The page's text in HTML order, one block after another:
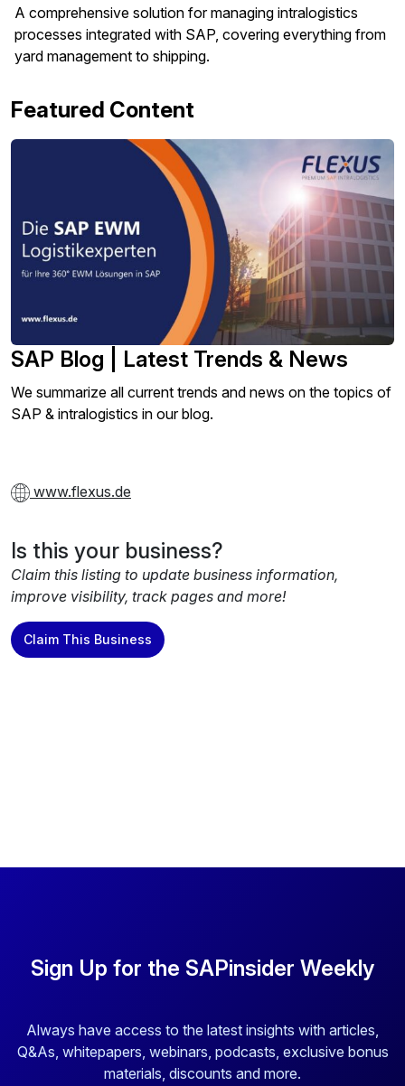
A comprehensive solution for managing intralogistics
processes integrated with SAP, covering everything from
yard management to shipping.
Featured Content
SAP Blog | Latest Trends & News
We summarize all current trends and news on the topics of
SAP & intralogistics in our blog.
www.flexus.de
Is this your business?
Claim this listing to update business information,
improve visibility, track pages and more!
Claim This Business
Sign Up for the SAPinsider Weekly
Always have access to the latest insights with articles,
Q&As, whitepapers, webinars, podcasts, exclusive bonus
materials, discounts and more.